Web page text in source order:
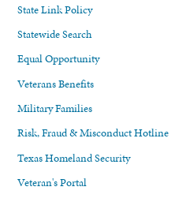
State Link Policy
Statewide Search
Equal Opportunity
Veterans Benefits
Military Families
Risk, Fraud & Misconduct Hotline
Texas Homeland Security
Veteran's Portal